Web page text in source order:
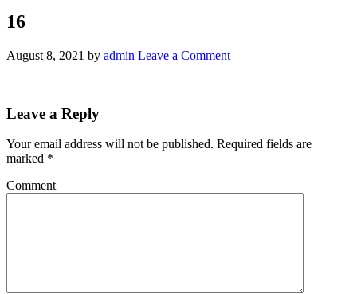
16
August 8, 2021 by admin Leave a Comment
Leave a Reply
Your email address will not be published. Required fields are
marked *
Comment